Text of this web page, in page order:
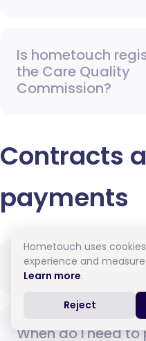
Is hometouch
the Care Quality
Commission?
Contracts
payments
What will the
When do I need to
Hometouch uses
experience and
Learn more.
Reject